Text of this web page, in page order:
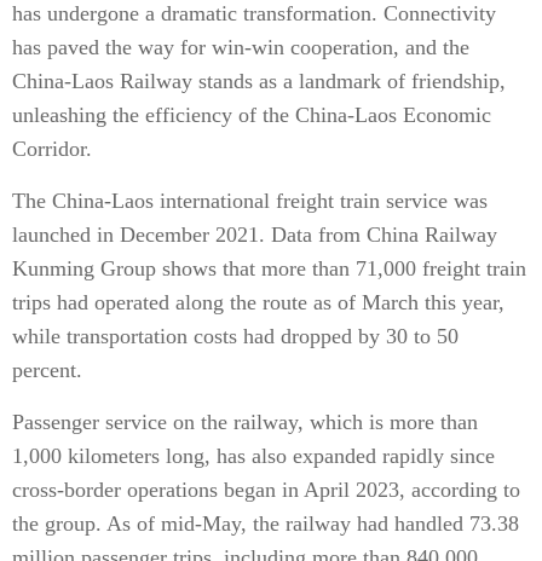
has undergone a dramatic transformation. Connectivity
has paved the way for win-win cooperation, and the
China-Laos Railway stands as a landmark of friendship,
unleashing the efficiency of the China-Laos Economic
Corridor.
The China-Laos international freight train service was
launched in December 2021. Data from China Railway
Kunming Group shows that more than 71,000 freight train
trips had operated along the route as of March this year,
while transportation costs had dropped by 30 to 50
percent.
Passenger service on the railway, which is more than
1,000 kilometers long, has also expanded rapidly since
cross-border operations began in April 2023, according to
the group. As of mid-May, the railway had handled 73.38